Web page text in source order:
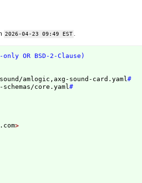
2026-04-23 09:49 EST
OR BSD-2-Clause)
amlogic,axg-sound-card.yaml#
core.yaml#